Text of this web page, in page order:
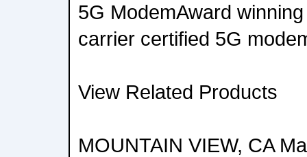
5G ModemAward
carrier certified 5G
View Related Products
MOUNTAIN VIEW, CA